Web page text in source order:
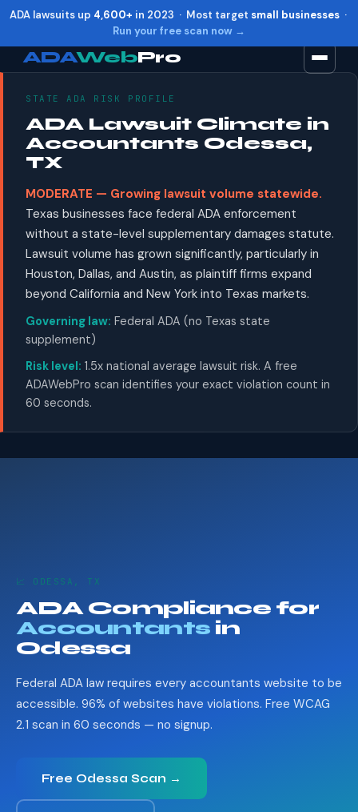
ADA lawsuits up 4,600+ in 2023 · Most target small businesses·
Run your free scan now →
ADAWebPro
STATE ADA RISK PROFILE
ADA Lawsuit Climate in
Accountants Odessa,
TX
MODERATE — Growing lawsuit volume statewide.
Texas businesses face federal ADA enforcement
without a state-level supplementary damages statute.
Lawsuit volume has grown significantly, particularly in
Houston, Dallas, and Austin, as plaintiff firms expand
beyond California and New York into Texas markets.
Governing law: Federal ADA (no Texas state
supplement)
Risk level: 1.5x national average lawsuit risk. A free
ADAWebPro scan identifies your exact violation count in
60 seconds.
📈 ODESSA, TX
ADA Compliance for
Accountants in
Odessa
Federal ADA law requires every accountants website to be
accessible. 96% of websites have violations. Free WCAG
2.1 scan in 60 seconds — no signup.
Free Odessa Scan →
Increase text Alt + =
Decrease text +
Show shortcuts ?
Close Esc